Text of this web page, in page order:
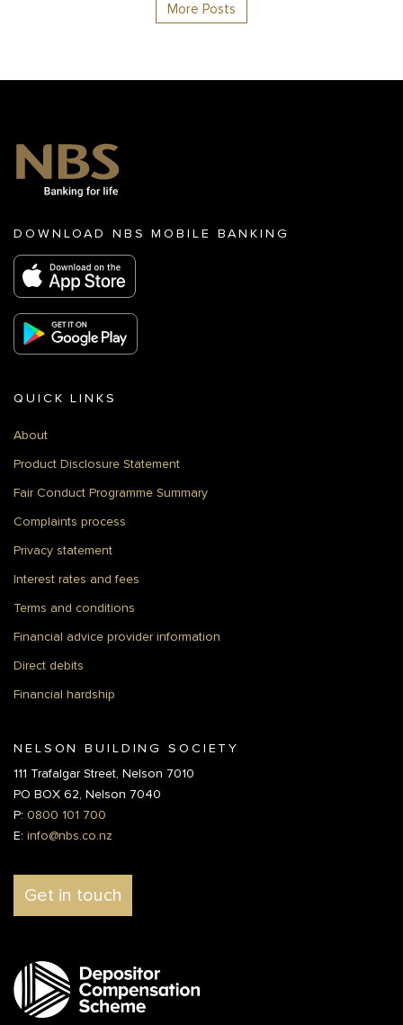
More Posts
DOWNLOAD NBS MOBILE BANKING
QUICK LINKS
About
Product Disclosure Statement
Fair Conduct Programme Summary
Complaints process
Privacy statement
Interest rates and fees
Terms and conditions
Financial advice provider information
Direct debits
Financial hardship
NELSON BUILDING SOCIETY
111 Trafalgar Street, Nelson 7010
PO BOX 62, Nelson 7040
P: 0800 101 700
E: info@nbs.co.nz
Get in touch